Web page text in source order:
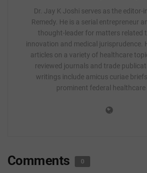
Dr. Jay K Joshi serves as the editor-
Remedy. He is a serial entrepreneur
thought-leader for matters related
innovation and medical jurisprudence.
articles on a variety of healthcare
reviewed journals and trade
writings include amicus curiae
prominent federal healthcare
Comments 0